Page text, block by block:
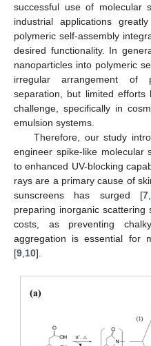
successful use of molecular
industrial applications
polymeric self-assembly
desired functionality. In
nanoparticles into polymeric
irregular arrangement of
separation, but limited
challenge, specifically in
emulsion systems.
Therefore, our study
engineer spike-like molecular
to enhanced UV-blocking
rays are a primary cause of
sunscreens has surged [7
preparing inorganic scattering
costs, as preventing
aggregation is essential for
[9 10].